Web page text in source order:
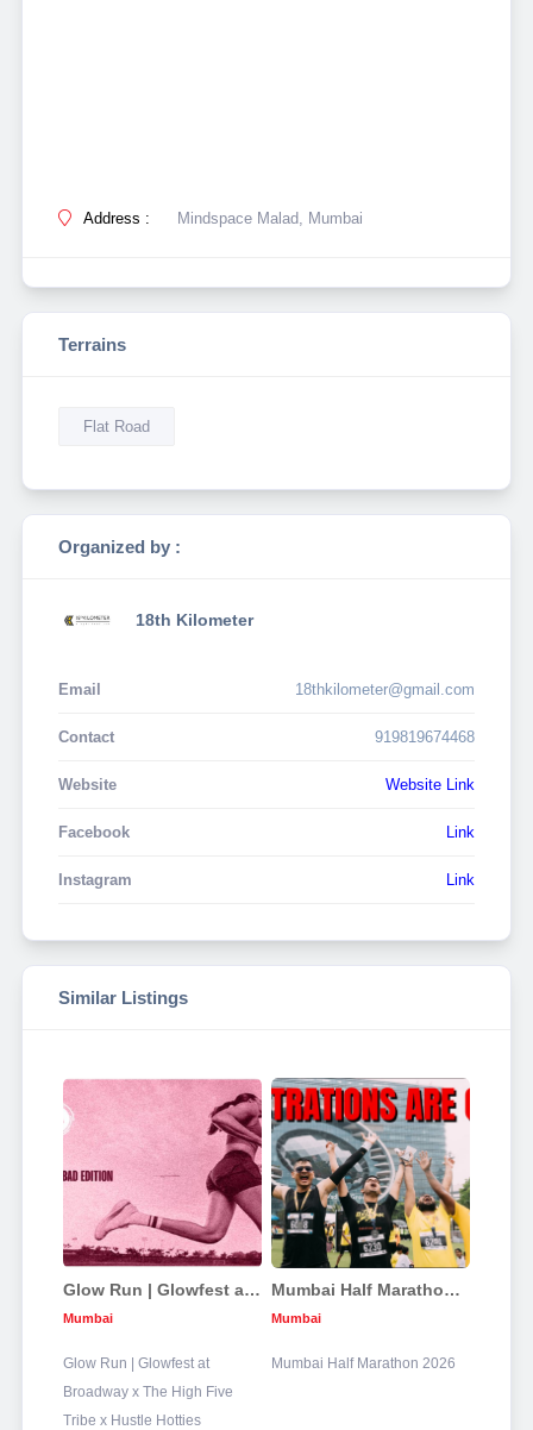
Address : Mindspace Malad, Mumbai
Terrains
Flat Road
Organized by :
18th Kilometer
Email 18thkilometer@gmail.com
Contact 919819674468
Website Website Link
Facebook Link
Instagram Link
Similar Listings
Glow Run | Glowfest at Broadway x The High Five Tribe x Hustle Hotties
Mumbai
Glow Run | Glowfest at
Broadway x The High Five
Tribe x Hustle Hotties
Mumbai Half Marathon 2026
Mumbai
Mumbai Half Marathon 2026